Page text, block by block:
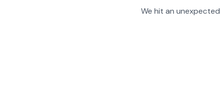
We hit an